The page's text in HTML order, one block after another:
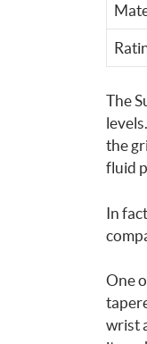
The
the
fluid
In
One
wrist